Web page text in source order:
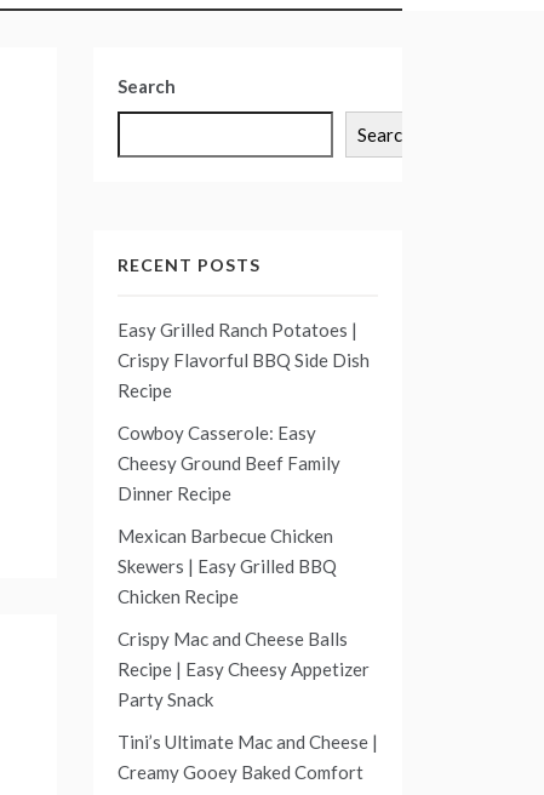
Search
Search
RECENT POSTS
Easy Grilled Ranch Potatoes |
Crispy Flavorful BBQ Side Dish
Recipe
Cowboy Casserole: Easy
Cheesy Ground Beef Family
Dinner Recipe
Mexican Barbecue Chicken
Skewers | Easy Grilled BBQ
Chicken Recipe
Crispy Mac and Cheese Balls
Recipe | Easy Cheesy Appetizer
Party Snack
Tini’s Ultimate Mac and Cheese |
Creamy Gooey Baked Comfort